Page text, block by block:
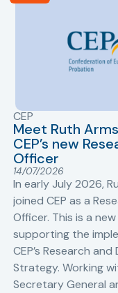
CEP
Meet Ruth
CEP’s new
Officer
14/07/2026
In early July 2026,
joined CEP as a
Officer. This is a
supporting the
CEP’s Research
Strategy. Working
Secretary General